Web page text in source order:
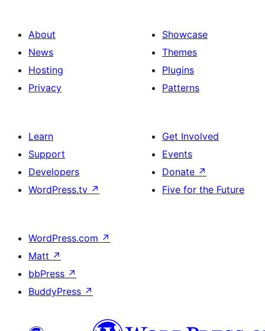
About
News
Hosting
Privacy
Showcase
Themes
Plugins
Patterns
Learn
Support
Developers
WordPress.tv ↗
Get Involved
Events
Donate ↗
Five for the Future
WordPress.com ↗
Matt ↗
bbPress ↗
BuddyPress ↗